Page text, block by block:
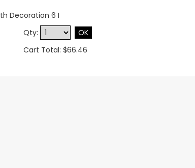
Decoration 6 I
Qty:
OK
Cart Total: $66.46